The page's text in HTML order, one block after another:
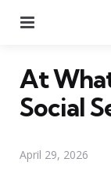
At
Social
April 29, 2026